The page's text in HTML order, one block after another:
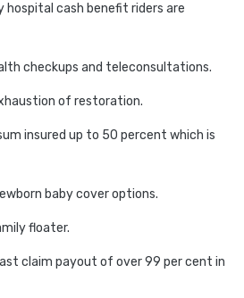
hospital cash benefit riders are
checkups and teleconsultations.
of restoration.
insured up to 50 percent which is
baby cover options.
floater.
claim payout of over 99 per cent in